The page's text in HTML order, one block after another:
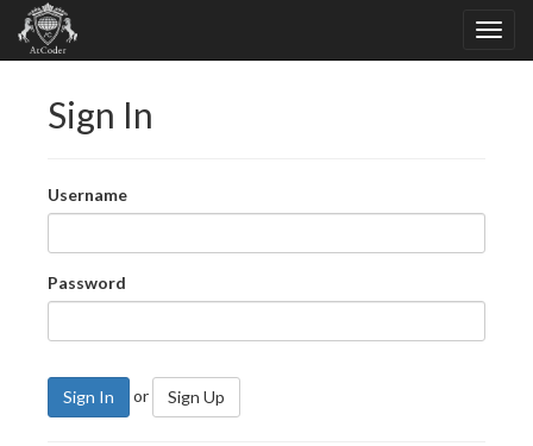
Sign In
Username
Password
Sign In or Sign Up